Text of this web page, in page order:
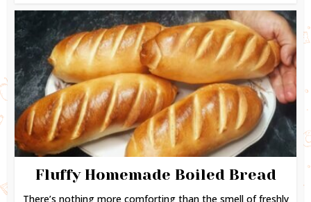
Fluffy Homemade Boiled Bread
There’s nothing more comforting than the smell of freshly